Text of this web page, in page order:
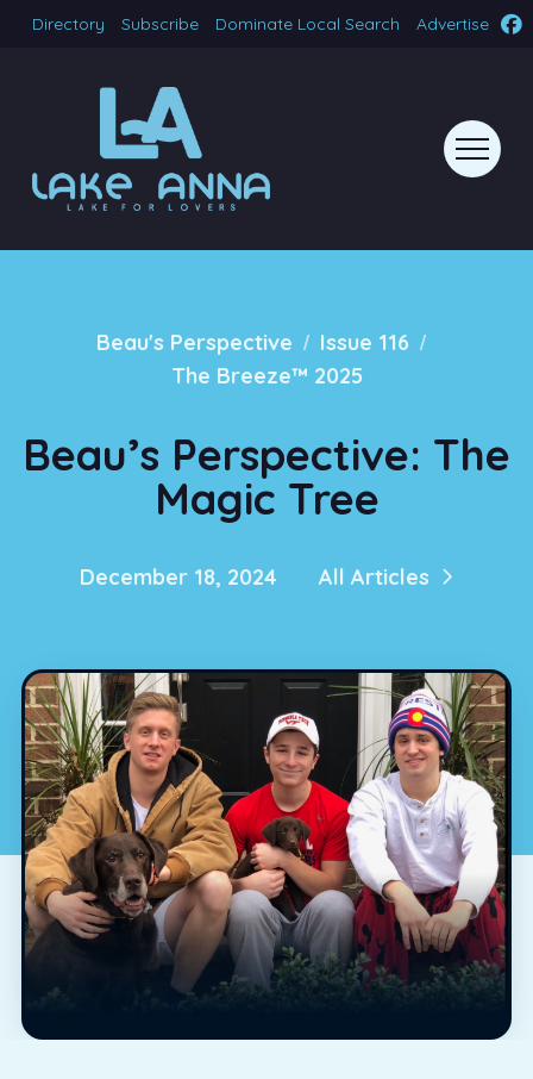
Directory Subscribe Dominate Local Search Advertise
Beau's Perspective / Issue 116 /
The Breeze™ 2025
Beau’s Perspective: The
Magic Tree
December 18, 2024 All Articles